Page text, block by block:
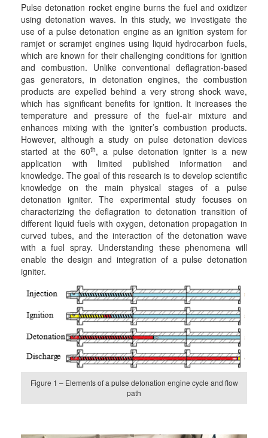
Pulse detonation rocket engine burns the fuel and oxidizer
using detonation waves. In this study, we investigate the
use of a pulse detonation engine as an ignition system for
ramjet or scramjet engines using liquid hydrocarbon fuels,
which are known for their challenging conditions for ignition
and combustion. Unlike conventional deflagration-based
gas generators, in detonation engines, the combustion
products are expelled behind a very strong shock wave,
which has significant benefits for ignition. It increases the
temperature and pressure of the fuel-air mixture and
enhances mixing with the igniter’s combustion products.
However, although a study on pulse detonation devices
started at the 60th, a pulse detonation igniter is a new
application with limited published information and
knowledge. The goal of this research is to develop scientific
knowledge on the main physical stages of a pulse
detonation igniter. The experimental study focuses on
characterizing the deflagration to detonation transition of
different liquid fuels with oxygen, detonation propagation in
curved tubes, and the interaction of the detonation wave
with a fuel spray. Understanding these phenomena will
enable the design and integration of a pulse detonation
igniter.
Figure 1 – Elements of a pulse detonation engine cycle and flow
path